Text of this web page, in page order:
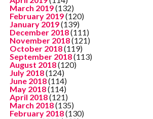
March 2019(132)
February 2019(120)
January 2019(139)
December 2018(111)
November 2018(121)
October 2018(119)
September 2018(113)
August 2018(120)
July 2018(124)
June 2018(114)
May 2018(114)
April 2018(121)
March 2018(135)
February 2018(130)